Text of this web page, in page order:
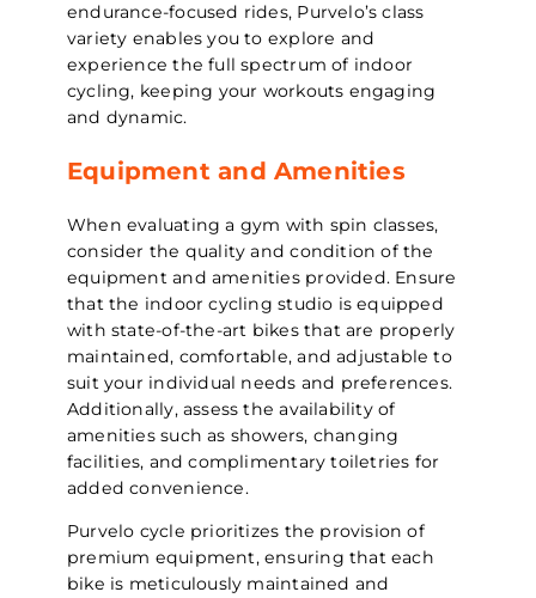
endurance-focused rides, Purvelo’s class
variety enables you to explore and
experience the full spectrum of indoor
cycling, keeping your workouts engaging
and dynamic.
Equipment and Amenities
When evaluating a gym with spin classes,
consider the quality and condition of the
equipment and amenities provided. Ensure
that the indoor cycling studio is equipped
with state-of-the-art bikes that are properly
maintained, comfortable, and adjustable to
suit your individual needs and preferences.
Additionally, assess the availability of
amenities such as showers, changing
facilities, and complimentary toiletries for
added convenience.
Purvelo cycle prioritizes the provision of
premium equipment, ensuring that each
bike is meticulously maintained and